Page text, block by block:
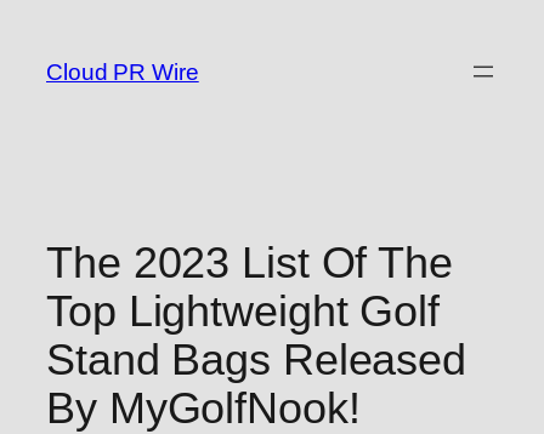
content
Cloud PR Wire
The 2023 List Of The
Top Lightweight Golf
Stand Bags Released
By MyGolfNook!